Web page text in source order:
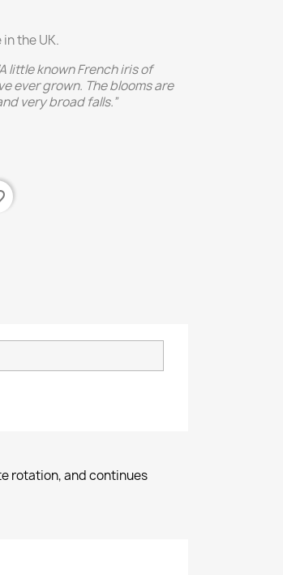
the UK.
little known French iris of
ever grown. The blooms are
very broad falls.”
rotation, and continues